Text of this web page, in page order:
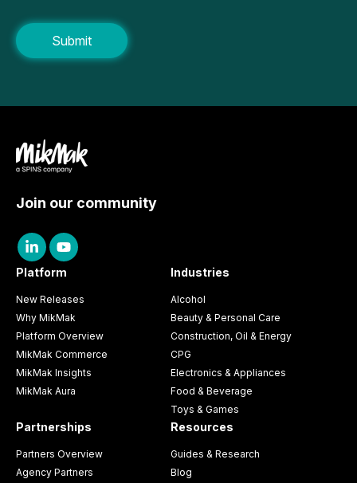
Join our community
Platform
New Releases
Why MikMak
Platform Overview
MikMak Commerce
MikMak Insights
MikMak Aura
Industries
Alcohol
Beauty & Personal Care
Construction, Oil & Energy
CPG
Electronics & Appliances
Food & Beverage
Toys & Games
Partnerships
Partners Overview
Agency Partners
Resources
Guides & Research
Blog